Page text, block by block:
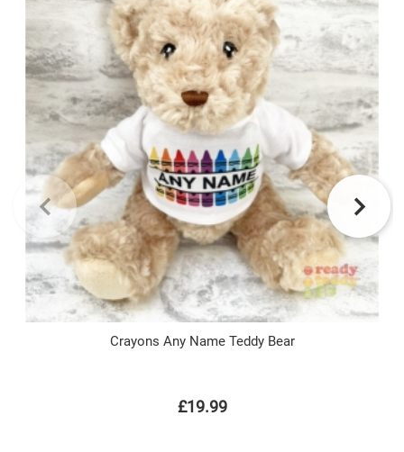
Crayons Any Name Teddy Bear
£19.99